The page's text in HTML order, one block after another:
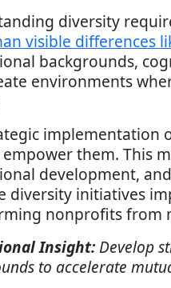
diversity
visible differences
backgrounds,
environments
implementation
empower them. This
development,
diversity initiatives
nonprofits from
Insight:Develop
to accelerate